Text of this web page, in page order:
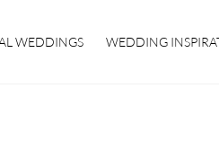
WEDDINGS WEDDING